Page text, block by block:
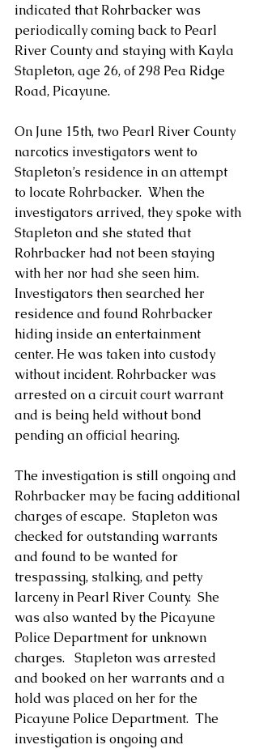
indicated that Rohrbacker was
periodically coming back to Pearl
River County and staying with Kayla
Stapleton, age 26, of 298 Pea Ridge
Road, Picayune.
On June 15th, two Pearl River County
narcotics investigators went to
Stapleton’s residence in an attempt
to locate Rohrbacker.  When the
investigators arrived, they spoke with
Stapleton and she stated that
Rohrbacker had not been staying
with her nor had she seen him.
Investigators then searched her
residence and found Rohrbacker
hiding inside an entertainment
center. He was taken into custody
without incident. Rohrbacker was
arrested on a circuit court warrant
and is being held without bond
pending an official hearing.
The investigation is still ongoing and
Rohrbacker may be facing additional
charges of escape.  Stapleton was
checked for outstanding warrants
and found to be wanted for
trespassing, stalking, and petty
larceny in Pearl River County.  She
was also wanted by the Picayune
Police Department for unknown
charges.   Stapleton was arrested
and booked on her warrants and a
hold was placed on her for the
Picayune Police Department.  The
investigation is ongoing and